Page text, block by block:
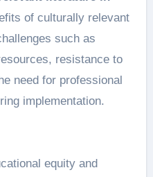
of culturally relevant
such as
resistance to
need for professional
implementation.
equity and